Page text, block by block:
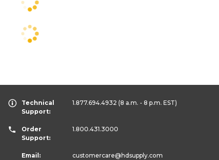
Technical
Support:
1.877.694.4932 (8 a.m. - 8 p.m. EST)
Order
Support:
1.800.431.3000
Email: customercare@hdsupply.com